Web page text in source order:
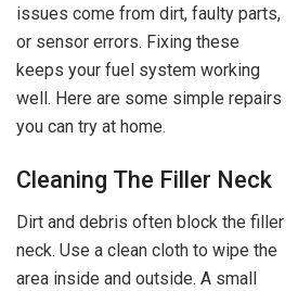
issues come from dirt, faulty parts,
or sensor errors. Fixing these
keeps your fuel system working
well. Here are some simple repairs
you can try at home.
Cleaning The Filler Neck
Dirt and debris often block the filler
neck. Use a clean cloth to wipe the
area inside and outside. A small